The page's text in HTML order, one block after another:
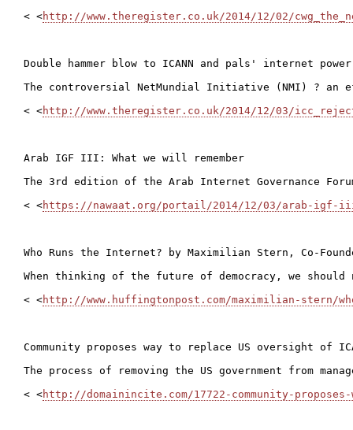
< <http://www.theregister.co.uk/2014/12/02/
Double hammer blow to ICANN and pals' internet
The controversial NetMundial Initiative (NMI) ? an
< <http://www.theregister.co.uk/2014/12/03/
Arab IGF III: What we will remember
The 3rd edition of the Arab Internet Governance
< <https://nawaat.org/portail/2014/12/03/arab-igf-
Who Runs the Internet? by Maximilian Stern, Co-
When thinking of the future of democracy, we
< <http://www.huffingtonpost.com/maximilian-stern/
Community proposes way to replace US oversight of
The process of removing the US government from
< <http://domainincite.com/17722-community-